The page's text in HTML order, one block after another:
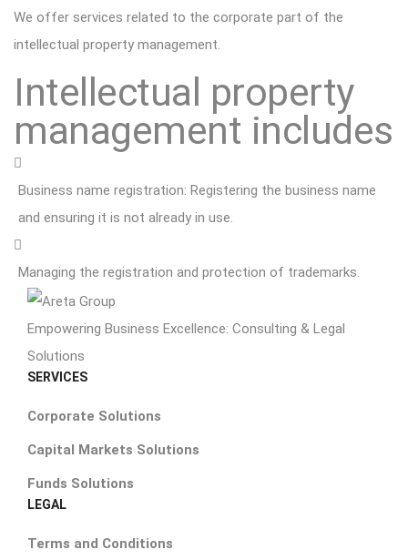
We offer services related to the corporate part of the
intellectual property management.
Intellectual property
management includes
Business name registration: Registering the business name
and ensuring it is not already in use.
Managing the registration and protection of trademarks.
Empowering Business Excellence: Consulting & Legal
Solutions
SERVICES
Corporate Solutions
Capital Markets Solutions
Funds Solutions
LEGAL
Terms and Conditions